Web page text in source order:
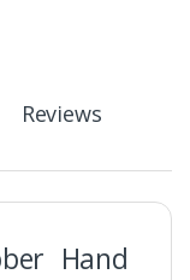
Reviews
Hand